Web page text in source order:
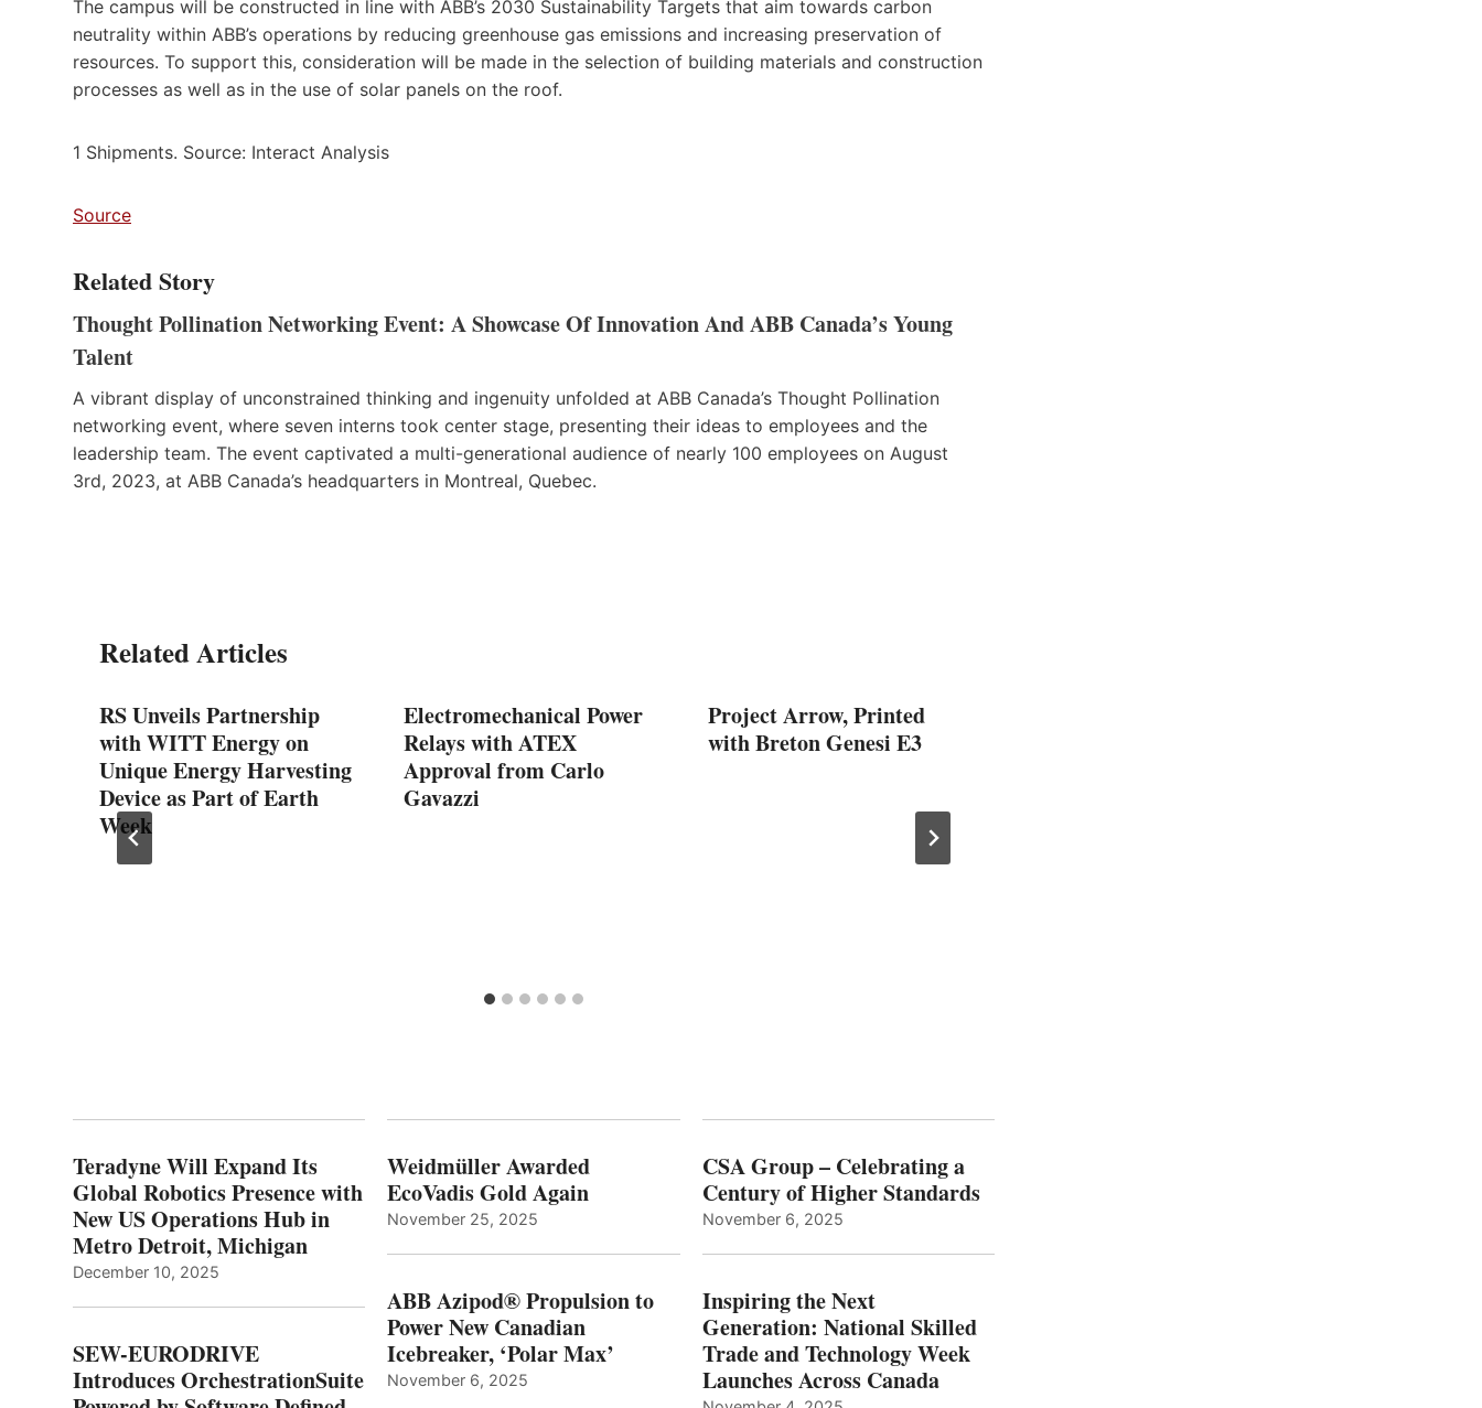
The campus will be constructed in line with ABB’s 2030 Sustainability Targets that aim towards carbon
neutrality within ABB’s operations by reducing greenhouse gas emissions and increasing preservation of
resources. To support this, consideration will be made in the selection of building materials and construction
processes as well as in the use of solar panels on the roof.
1 Shipments. Source: Interact Analysis
Source
Related Story
Thought Pollination Networking Event: A Showcase Of Innovation And ABB Canada’s Young
Talent
A vibrant display of unconstrained thinking and ingenuity unfolded at ABB Canada’s Thought Pollination
networking event, where seven interns took center stage, presenting their ideas to employees and the
leadership team. The event captivated a multi-generational audience of nearly 100 employees on August
3rd, 2023, at ABB Canada’s headquarters in Montreal, Quebec.
Related Articles
RS Unveils Partnership
with WITT Energy on
Unique Energy Harvesting
Device as Part of Earth
Week
Electromechanical Power
Relays with ATEX
Approval from Carlo
Gavazzi
Project Arrow, Printed
with Breton Genesi E3
Teradyne Will Expand Its
Global Robotics Presence with
New US Operations Hub in
Metro Detroit, Michigan
December 10, 2025
SEW-EURODRIVE
Introduces OrchestrationSuite
Weidmüller Awarded
EcoVadis Gold Again
November 25, 2025
ABB Azipod® Propulsion to
Power New Canadian
Icebreaker, ‘Polar Max’
November 6, 2025
CSA Group – Celebrating a
Century of Higher Standards
November 6, 2025
Inspiring the Next
Generation: National Skilled
Trade and Technology Week
Launches Across Canada